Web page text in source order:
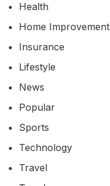
Health
Home Improvement
Insurance
Lifestyle
News
Popular
Sports
Technology
Travel